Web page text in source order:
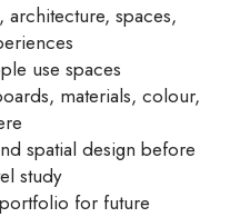
architecture, spaces,
use spaces
materials, colour,
spatial design before
study
for future